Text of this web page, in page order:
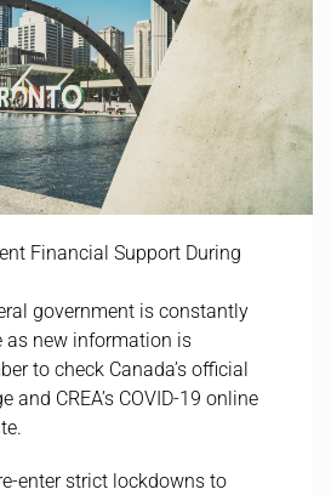
Financial Support During
government is constantly
as new information is
to check Canada’s official
and CREA’s COVID-19 online
enter strict lockdowns to